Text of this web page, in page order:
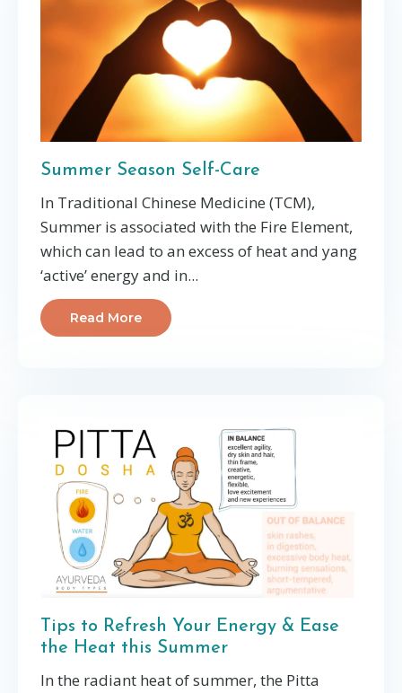
Summer Season Self-Care
In Traditional Chinese Medicine (TCM),
Summer is associated with the Fire Element,
which can lead to an excess of heat and yang
‘active’ energy and in...
Read More
Tips to Refresh Your Energy & Ease
the Heat this Summer
In the radiant heat of summer, the Pitta